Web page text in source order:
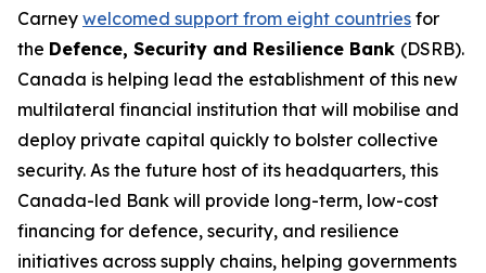
Carney welcomed support from eight countries for
the Defence, Security and Resilience Bank (DSRB).
Canada is helping lead the establishment of this new
multilateral financial institution that will mobilise and
deploy private capital quickly to bolster collective
security. As the future host of its headquarters, this
Canada-led Bank will provide long-term, low-cost
financing for defence, security, and resilience
initiatives across supply chains, helping governments